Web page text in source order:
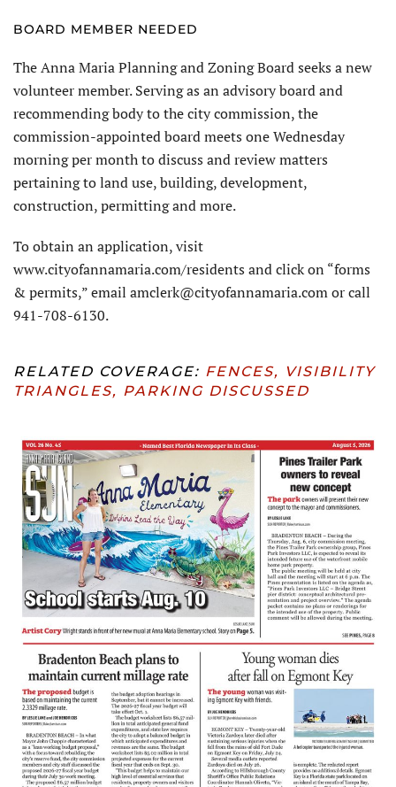
BOARD MEMBER NEEDED
The Anna Maria Planning and Zoning Board seeks a new
volunteer member. Serving as an advisory board and
recommending body to the city commission, the
commission-appointed board meets one Wednesday
morning per month to discuss and review matters
pertaining to land use, building, development,
construction, permitting and more.
To obtain an application, visit
www.cityofannamaria.com/residents and click on “forms
& permits,” email amclerk@cityofannamaria.com or call
941-708-6130.
RELATED COVERAGE: FENCES, VISIBILITY
TRIANGLES, PARKING DISCUSSED